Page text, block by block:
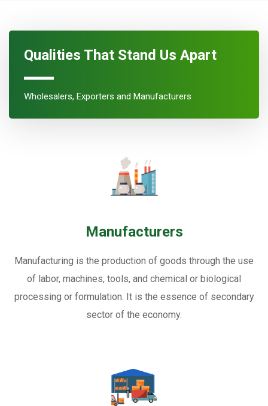
Qualities That Stand Us Apart
Wholesalers, Exporters and Manufacturers
Manufacturers
Manufacturing is the production of goods through the use
of labor, machines, tools, and chemical or biological
processing or formulation. It is the essence of secondary
sector of the economy.